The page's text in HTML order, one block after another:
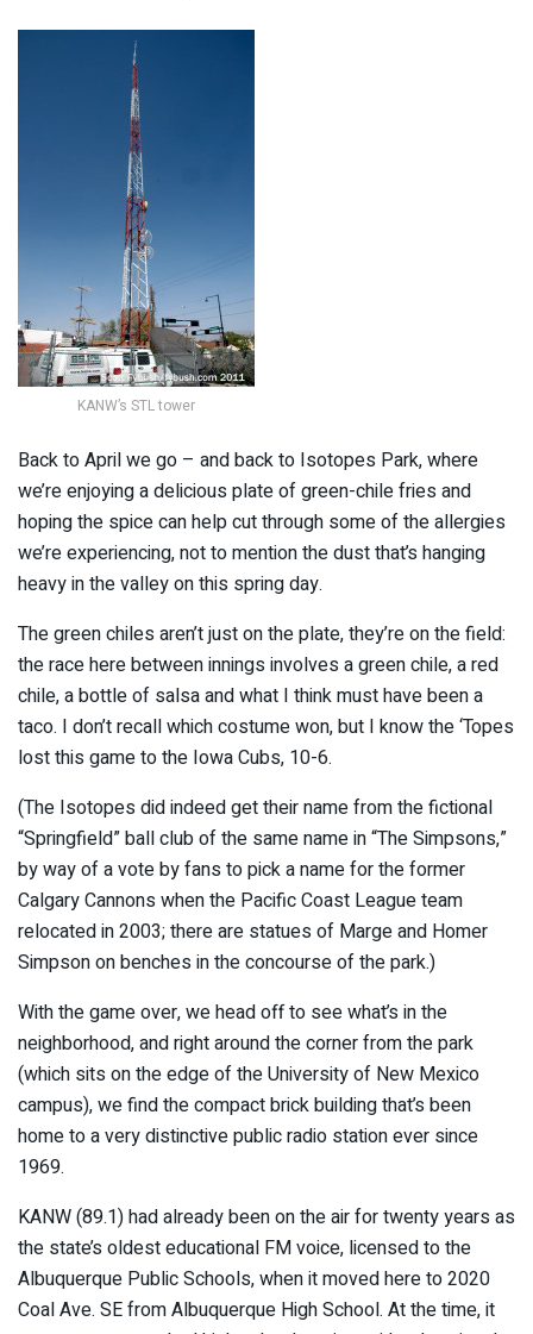
KANW’s STL tower
Back to April we go – and back to Isotopes Park, where
we’re enjoying a delicious plate of green-chile fries and
hoping the spice can help cut through some of the allergies
we’re experiencing, not to mention the dust that’s hanging
heavy in the valley on this spring day.
The green chiles aren’t just on the plate, they’re on the field:
the race here between innings involves a green chile, a red
chile, a bottle of salsa and what I think must have been a
taco. I don’t recall which costume won, but I know the ‘Topes
lost this game to the Iowa Cubs, 10-6.
(The Isotopes did indeed get their name from the fictional
“Springfield” ball club of the same name in “The Simpsons,”
by way of a vote by fans to pick a name for the former
Calgary Cannons when the Pacific Coast League team
relocated in 2003; there are statues of Marge and Homer
Simpson on benches in the concourse of the park.)
With the game over, we head off to see what’s in the
neighborhood, and right around the corner from the park
(which sits on the edge of the University of New Mexico
campus), we find the compact brick building that’s been
home to a very distinctive public radio station ever since
1969.
KANW (89.1) had already been on the air for twenty years as
the state’s oldest educational FM voice, licensed to the
Albuquerque Public Schools, when it moved here to 2020
Coal Ave. SE from Albuquerque High School. At the time, it